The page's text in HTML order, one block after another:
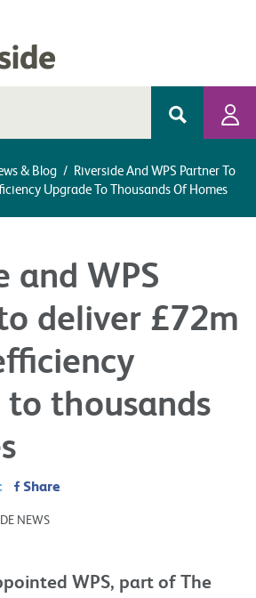
& Blog / Riverside And WPS Partner To
Upgrade To Thousands Of Homes
and WPS
deliver £72m
thousands
Share
NEWS
WPS, part of The